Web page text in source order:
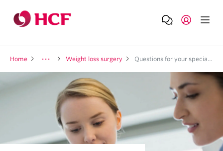
Home Weight loss surgery Questions for your specialist